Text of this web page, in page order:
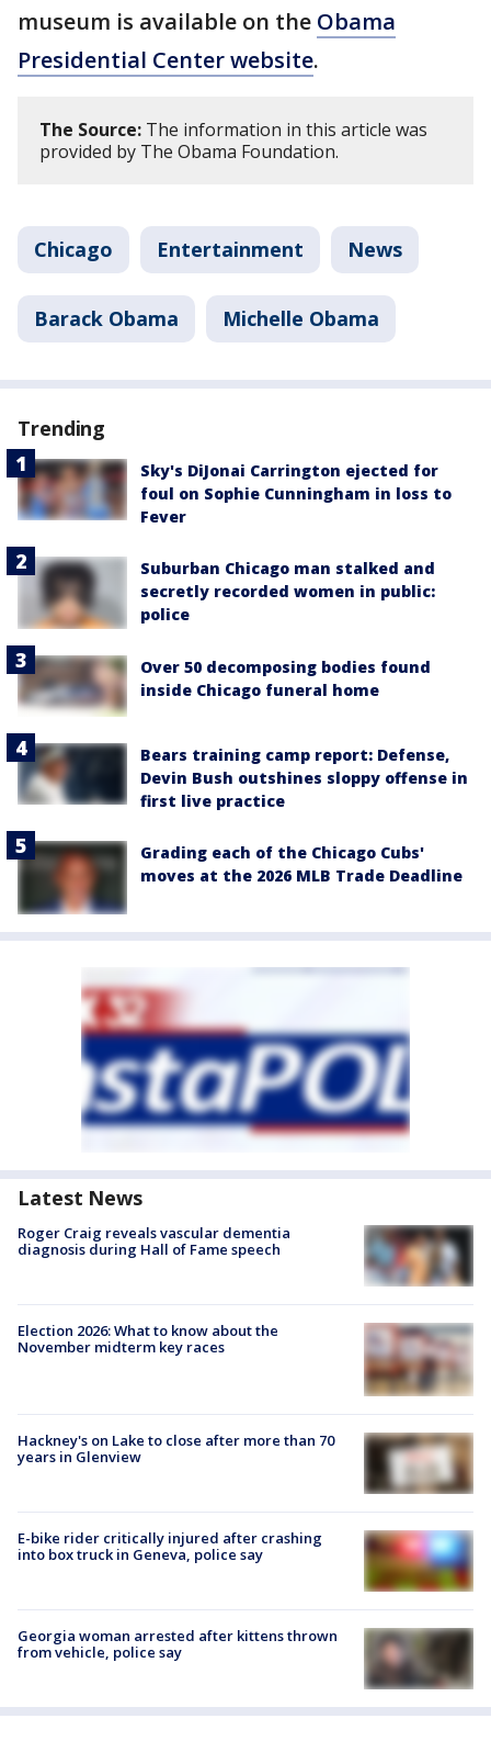
museum is available on the Obama
Presidential Center website.
The Source: The information in this article was
provided by The Obama Foundation.
Chicago Entertainment News
Barack Obama Michelle Obama
Trending
Sky's DiJonai Carrington ejected for
foul on Sophie Cunningham in loss to
Fever
Suburban Chicago man stalked and
secretly recorded women in public:
police
Over 50 decomposing bodies found
inside Chicago funeral home
Bears training camp report: Defense,
Devin Bush outshines sloppy offense in
first live practice
Grading each of the Chicago Cubs'
moves at the 2026 MLB Trade Deadline
Latest News
Roger Craig reveals vascular dementia
diagnosis during Hall of Fame speech
Election 2026: What to know about the
November midterm key races
Hackney's on Lake to close after more than 70
years in Glenview
E-bike rider critically injured after crashing
into box truck in Geneva, police say
Georgia woman arrested after kittens thrown
from vehicle, police say